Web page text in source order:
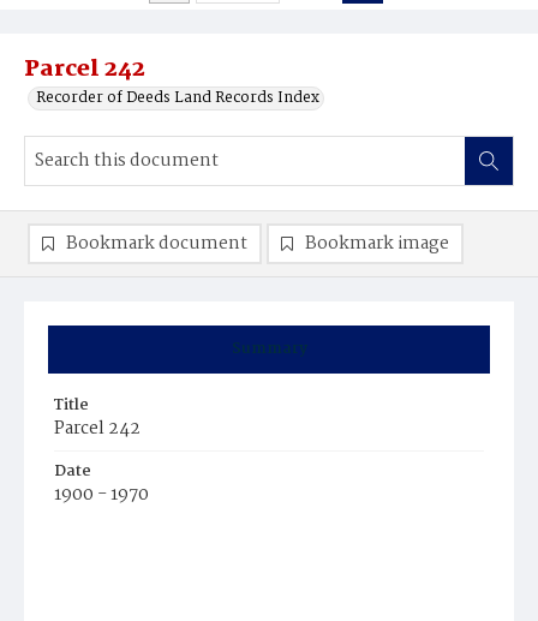
Parcel 242
Recorder of Deeds Land Records Index
Summary
Title
Parcel 242
Date
1900 - 1970
Bookmark document Bookmark image